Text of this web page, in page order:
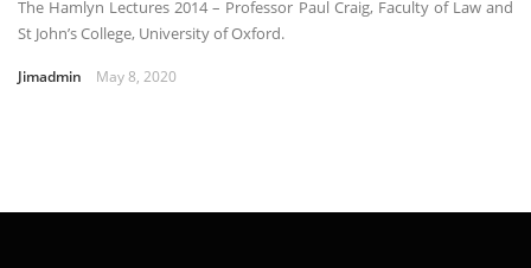
The Hamlyn Lectures 2014 – Professor Paul Craig, Faculty of Law and
St John’s College, University of Oxford.
Jimadmin May 8, 2020